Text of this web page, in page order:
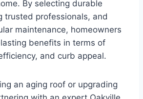
By selecting durable
trusted professionals, and
maintenance, homeowners
benefits in terms of
and curb appeal.
an aging roof or upgrading